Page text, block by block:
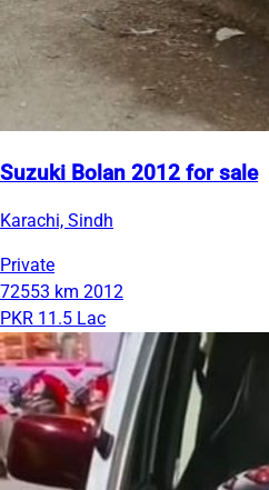
Suzuki Bolan 2012 for sale
Karachi, Sindh
Private
72553 km 2012
PKR 11.5 Lac